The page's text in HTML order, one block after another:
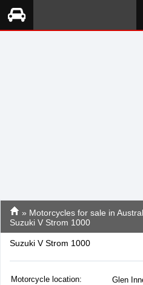
» Motorcycles for sale in
Suzuki V Strom 1000
Suzuki V Strom 1000
Motorcycle location: Glen